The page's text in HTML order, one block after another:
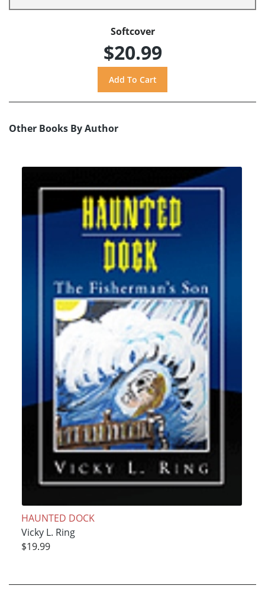
Softcover
$20.99
Other Books By Author
HAUNTED DOCK
Vicky L. Ring
$19.99